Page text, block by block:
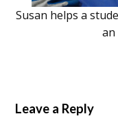
Susan helps a
an
Leave a Reply